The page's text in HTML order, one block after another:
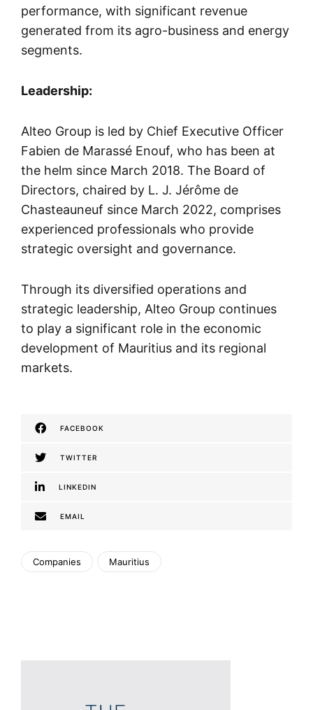
performance, with significant revenue
generated from its agro-business and energy
segments.
Leadership:
Alteo Group is led by Chief Executive Officer
Fabien de Marassé Enouf, who has been at
the helm since March 2018. The Board of
Directors, chaired by L. J. Jérôme de
Chasteauneuf since March 2022, comprises
experienced professionals who provide
strategic oversight and governance.
Through its diversified operations and
strategic leadership, Alteo Group continues
to play a significant role in the economic
development of Mauritius and its regional
markets.
FACEBOOK
TWITTER
LINKEDIN
EMAIL
Companies Mauritius